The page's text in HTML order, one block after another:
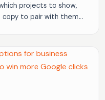
projects to show,
to pair with them